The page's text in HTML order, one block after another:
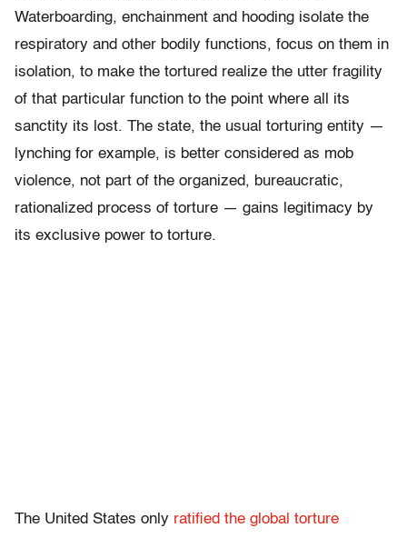
Waterboarding, enchainment and hooding isolate the
respiratory and other bodily functions, focus on them in
isolation, to make the tortured realize the utter fragility
of that particular function to the point where all its
sanctity its lost. The state, the usual torturing entity —
lynching for example, is better considered as mob
violence, not part of the organized, bureaucratic,
rationalized process of torture — gains legitimacy by
its exclusive power to torture.
The United States only ratified the global torture